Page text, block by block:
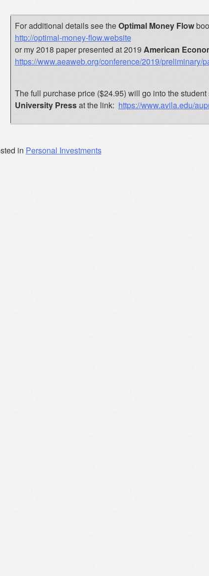
For additional details see theOptimal Money Flow
http://optimal-money-flow.website
or my 2018 paper presented at 2019 American
https://www.aeaweb.org/conference/2019/preliminary/
The full purchase price ($24.95) will go into the
University Pressat the link: https://www.avila.edu/
in Personal Investments